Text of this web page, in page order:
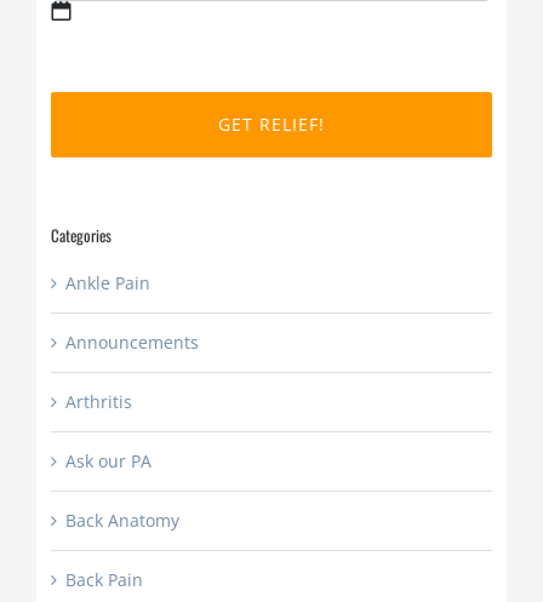
slash
Categories
Ankle Pain
Announcements
Arthritis
Ask our PA
Back Anatomy
Back Pain